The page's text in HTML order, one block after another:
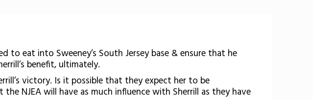
to eat into Sweeney’s South Jersey base & ensure that he
benefit, ultimately.
victory. Is it possible that they expect her to be
NJEA will have as much influence with Sherrill as they have